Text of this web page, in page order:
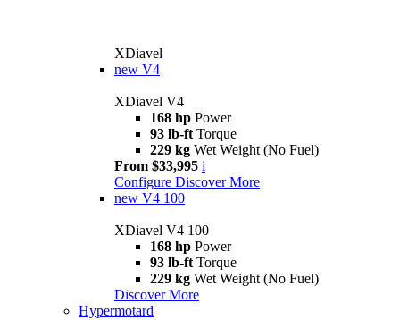
XDiavel
new V4
XDiavel V4
168 hp Power
93 lb-ft Torque
229 kg Wet Weight (No Fuel)
From $33,995 i
Configure Discover More
new V4 100
XDiavel V4 100
168 hp Power
93 lb-ft Torque
229 kg Wet Weight (No Fuel)
Discover More
Hypermotard